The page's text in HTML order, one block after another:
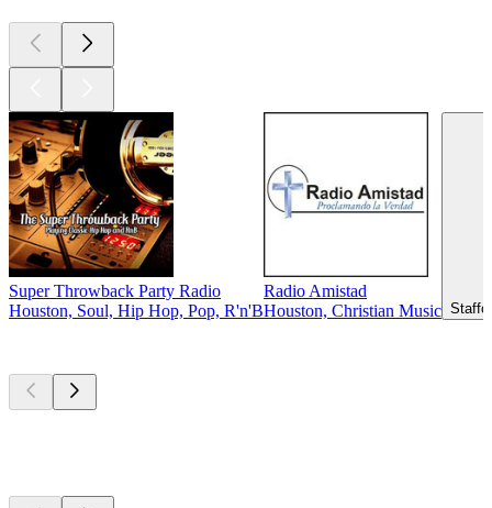
Super Throwback Party Radio
Houston, Soul, Hip Hop, Pop, R'n'B
Radio Amistad
Houston, Christian Music